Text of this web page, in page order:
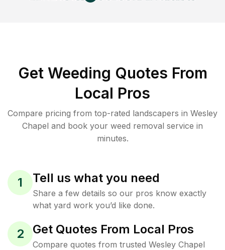
Get Weeding Quotes From
Local Pros
Compare pricing from top-rated landscapers in Wesley
Chapel and book your weed removal service in
minutes.
1 Tell us what you need
Share a few details so our pros know exactly
what yard work you’d like done.
2 Get Quotes From Local Pros
Compare quotes from trusted Wesley Chapel